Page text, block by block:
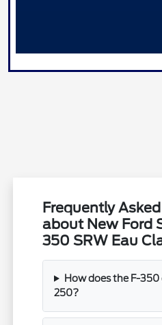
Frequently
about New Ford
350 SRW Eau
How does the F-
250?